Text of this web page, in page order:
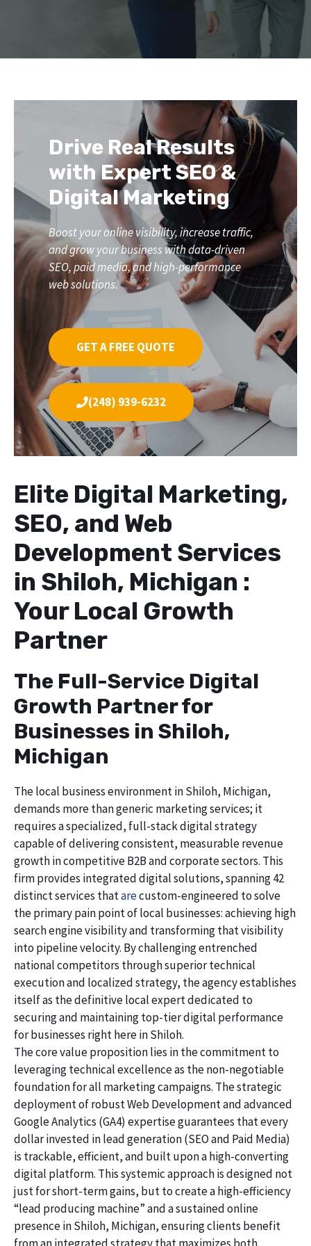
Drive Real Results
with Expert SEO &
Digital Marketing
Boost your online visibility, increase traffic,
and grow your business with data-driven
SEO, paid media, and high-performance
web solutions.
GET A FREE QUOTE
(248) 939-6232
Elite Digital Marketing,
SEO, and Web
Development Services
in Shiloh, Michigan :
Your Local Growth
Partner
The Full-Service Digital
Growth Partner for
Businesses in Shiloh,
Michigan
The local business environment in Shiloh, Michigan,
demands more than generic marketing services; it
requires a specialized, full-stack digital strategy
capable of delivering consistent, measurable revenue
growth in competitive B2B and corporate sectors. This
firm provides integrated digital solutions, spanning 42
distinct services thatarecustom-engineered to solve
the primary pain point of local businesses: achieving high
search engine visibility and transforming that visibility
into pipeline velocity. By challenging entrenched
national competitors through superior technical
execution and localized strategy, the agency establishes
itself as the definitive local expert dedicated to
securing and maintaining top-tier digital performance
for businesses right here in Shiloh.
The core value proposition lies in the commitment to
leveraging technical excellence as the non-negotiable
foundation for all marketing campaigns. The strategic
deployment of robust Web Development and advanced
Google Analytics (GA4) expertise guarantees that every
dollar invested in lead generation (SEO and Paid Media)
is trackable, efficient, and built upon a high-converting
digital platform. This systemic approach is designed not
just for short-term gains, but to create a high-efficiency
“lead producing machine” and a sustained online
presence in Shiloh, Michigan, ensuring clients benefit